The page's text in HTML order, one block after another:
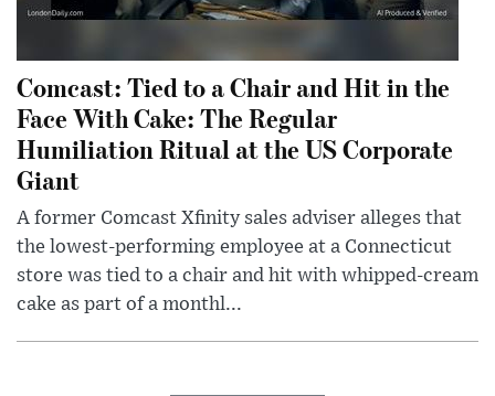
Comcast: Tied to a Chair and Hit in the
Face With Cake: The Regular
Humiliation Ritual at the US Corporate
Giant
A former Comcast Xfinity sales adviser alleges that
the lowest-performing employee at a Connecticut
store was tied to a chair and hit with whipped-cream
cake as part of a monthl...